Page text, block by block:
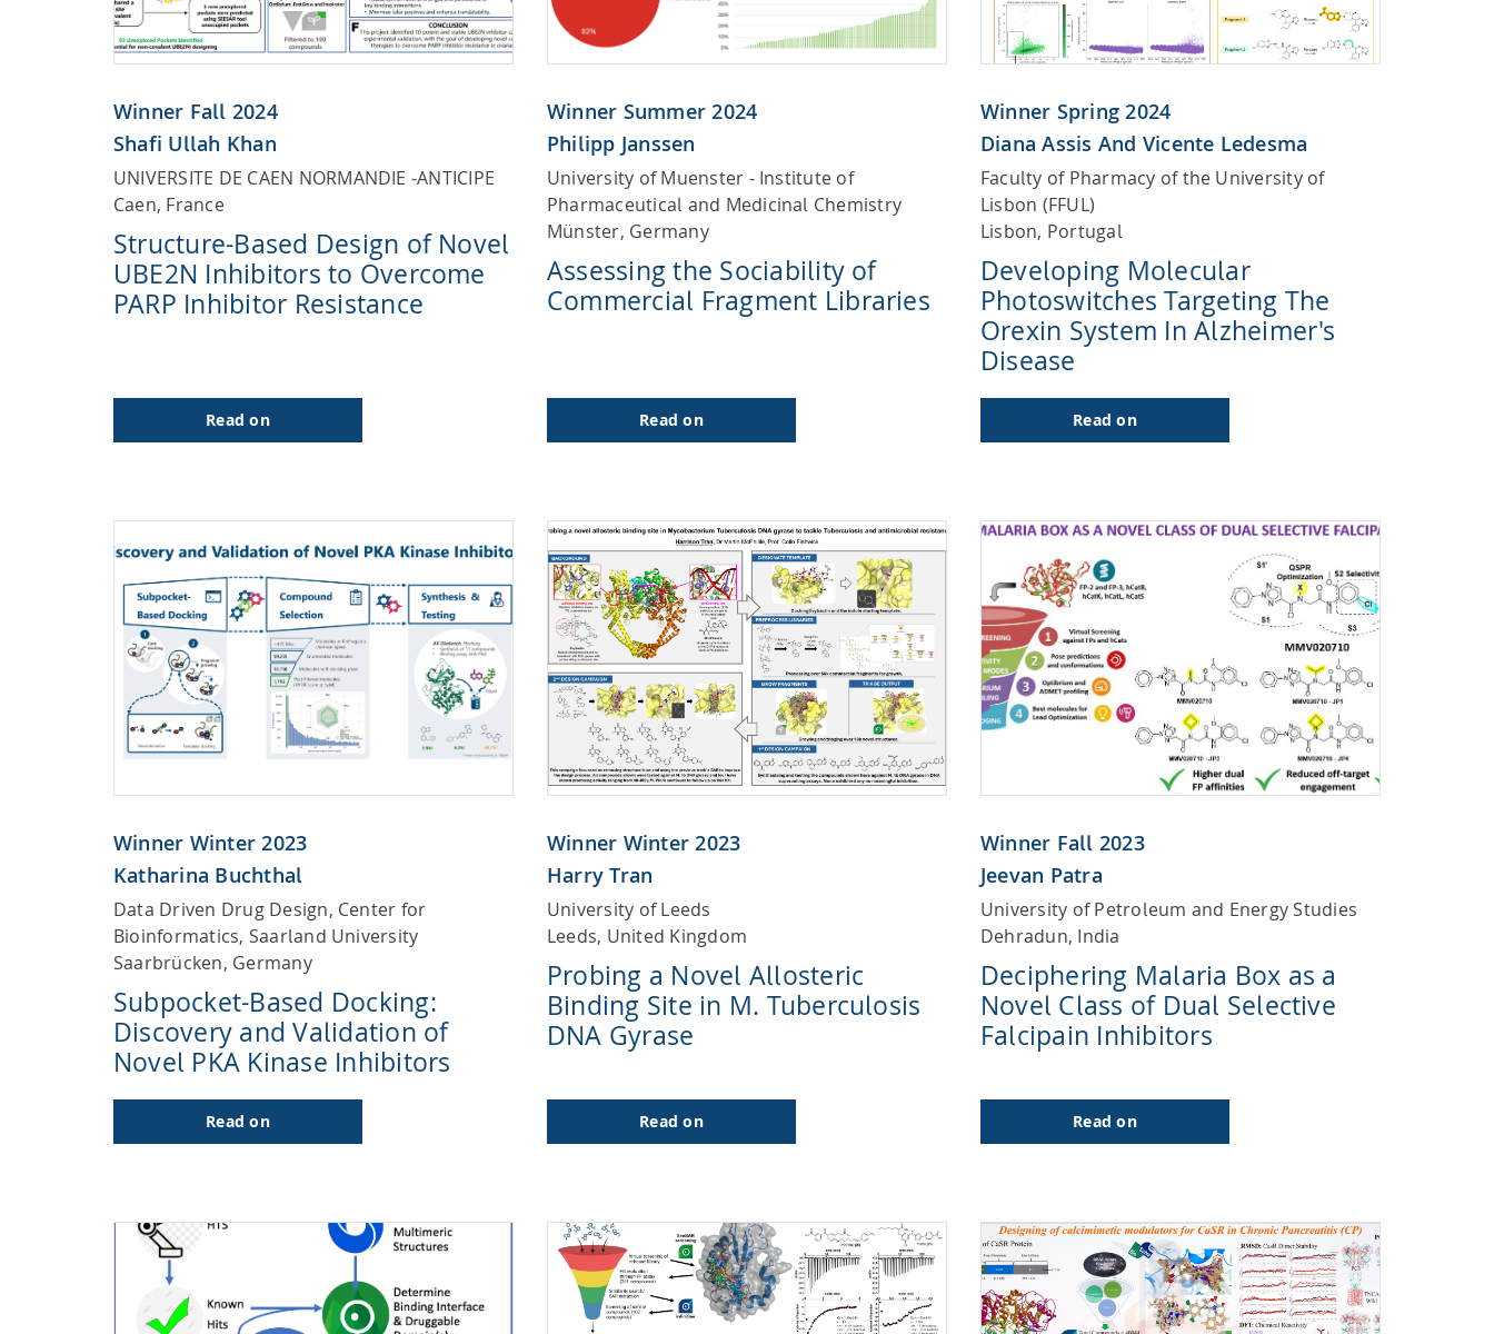
Winner Fall 2024
Shafi Ullah Khan
UNIVERSITE DE CAEN NORMANDIE -ANTICIPE
Caen, France
Structure-Based Design of Novel
UBE2N Inhibitors to Overcome
PARP Inhibitor Resistance
Read on
Winner Summer 2024
Philipp Janssen
University of Muenster - Institute of
Pharmaceutical and Medicinal Chemistry
Münster, Germany
Assessing the Sociability of
Commercial Fragment Libraries
Read on
Winner Spring 2024
Diana Assis And Vicente Ledesma
Faculty of Pharmacy of the University of
Lisbon (FFUL)
Lisbon, Portugal
Developing Molecular
Photoswitches Targeting The
Orexin System In Alzheimer's
Disease
Read on
Winner Winter 2023
Katharina Buchthal
Data Driven Drug Design, Center for
Bioinformatics, Saarland University
Saarbrücken, Germany
Subpocket-Based Docking:
Discovery and Validation of
Novel PKA Kinase Inhibitors
Read on
Winner Winter 2023
Harry Tran
University of Leeds
Leeds, United Kingdom
Probing a Novel Allosteric
Binding Site in M. Tuberculosis
DNA Gyrase
Read on
Winner Fall 2023
Jeevan Patra
University of Petroleum and Energy Studies
Dehradun, India
Deciphering Malaria Box as a
Novel Class of Dual Selective
Falcipain Inhibitors
Read on